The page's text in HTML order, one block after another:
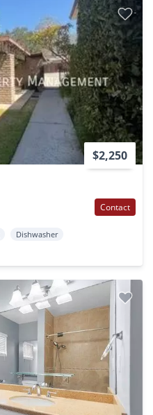
$2,250
Contact
Dishwasher